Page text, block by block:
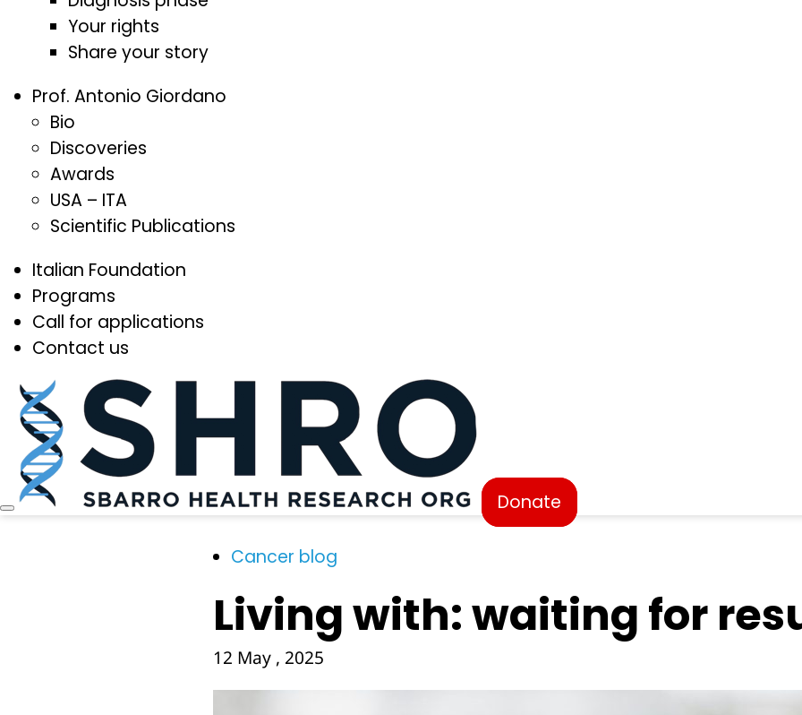
Your rights
Share your story
Prof. Antonio Giordano
Bio
Discoveries
Awards
USA – ITA
Scientific Publications
Italian Foundation
Programs
Call for applications
Contact us
Donate
Cancer blog
Living with: waiting for
12 May , 2025